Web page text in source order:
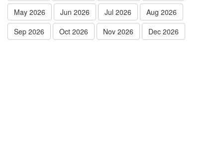
May 2026
Jun 2026 Jul 2026
Aug 2026
Sep 2026
Oct 2026 Nov 2026 Dec 2026